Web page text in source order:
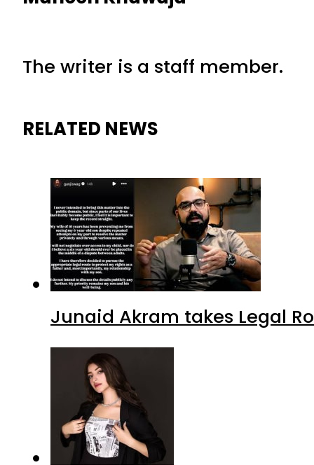
The writer is a staff member.
RELATED NEWS
Junaid Akram takes Legal